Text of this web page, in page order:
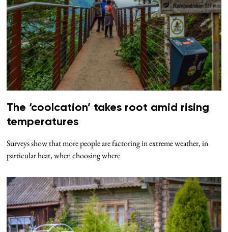
The ‘coolcation’ takes root amid rising
temperatures
Surveys show that more people are factoring in extreme weather, in
particular heat, when choosing where